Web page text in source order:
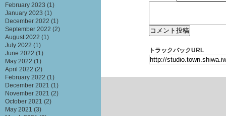
トラックバックURL
February 2023 (1)
January 2023 (1)
December 2022 (1)
September 2022 (2)
August 2022 (1)
July 2022 (1)
June 2022 (1)
May 2022 (1)
April 2022 (2)
February 2022 (1)
December 2021 (1)
November 2021 (2)
October 2021 (2)
May 2021 (3)